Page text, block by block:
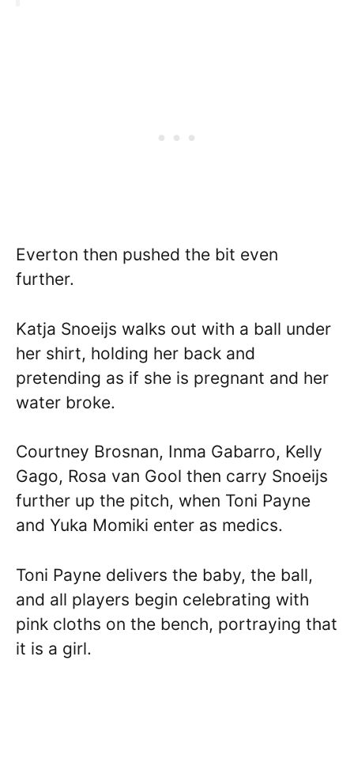
Everton then pushed the bit even
further.
Katja Snoeijs walks out with a ball under
her shirt, holding her back and
pretending as if she is pregnant and her
water broke.
Courtney Brosnan, Inma Gabarro, Kelly
Gago, Rosa van Gool then carry Snoeijs
further up the pitch, when Toni Payne
and Yuka Momiki enter as medics.
Toni Payne delivers the baby, the ball,
and all players begin celebrating with
pink cloths on the bench, portraying that
it is a girl.